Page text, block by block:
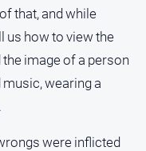
that, and while
us how to view the
image of a person
wearing a
were inflicted